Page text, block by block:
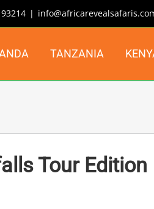
|
TANZANIA
Tour Edition